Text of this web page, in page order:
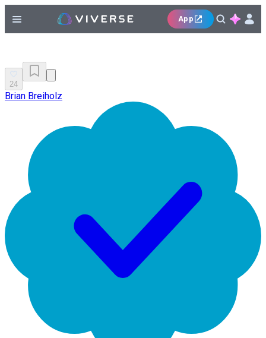
App
24
Brian Breiholz